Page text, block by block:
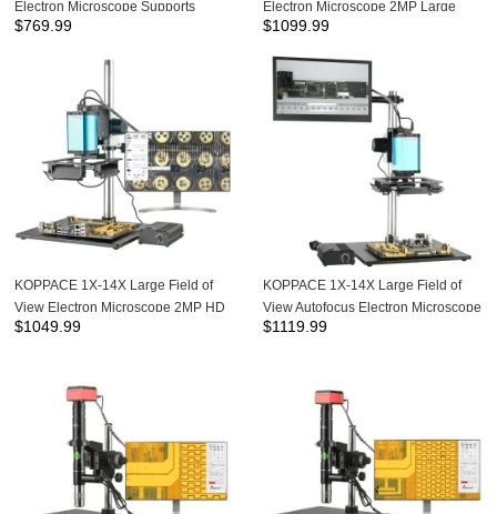
Electron Microscope Supports
Measurement and Photography,and
$769.99
Electron Microscope 2MP Large
Field of View HD Camera
$1099.99
KOPPACE 1X-14X Large Field of
View Electron Microscope 2MP HD
Autofocus Camera
$1049.99
KOPPACE 1X-14X Large Field of
View Autofocus Electron Microscope
2 Million Pixel HD Imaging 13.3
$1119.99